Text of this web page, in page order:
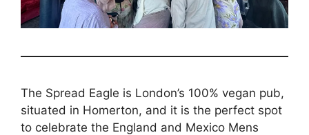
The Spread Eagle is London’s 100% vegan pub,
situated in Homerton, and it is the perfect spot
to celebrate the England and Mexico Mens